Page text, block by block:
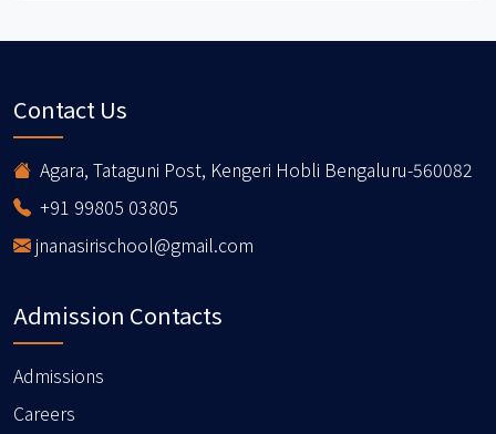
Contact Us
Agara, Tataguni Post, Kengeri Hobli Bengaluru-560082
+91 99805 03805
jnanasirischool@gmail.com
Admission Contacts
Admissions
Careers